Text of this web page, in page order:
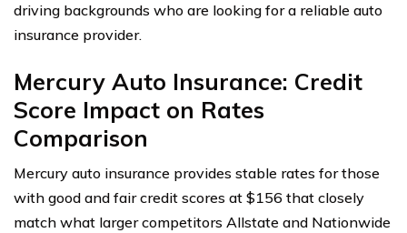
driving backgrounds who are looking for a reliable auto
insurance provider.
Mercury Auto Insurance: Credit
Score Impact on Rates
Comparison
Mercury auto insurance provides stable rates for those
with good and fair credit scores at $156 that closely
match what larger competitors Allstate and Nationwide